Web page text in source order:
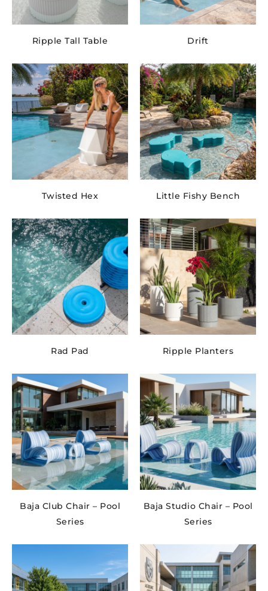
Ripple Tall Table Drift
Twisted Hex Little Fishy Bench
Rad Pad Ripple Planters
Baja Club Chair – Pool
Series
Baja Studio Chair – Pool
Series